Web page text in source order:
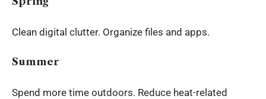
Clean digital clutter. Organize files and apps.
Summer
Spend more time outdoors. Reduce heat-related